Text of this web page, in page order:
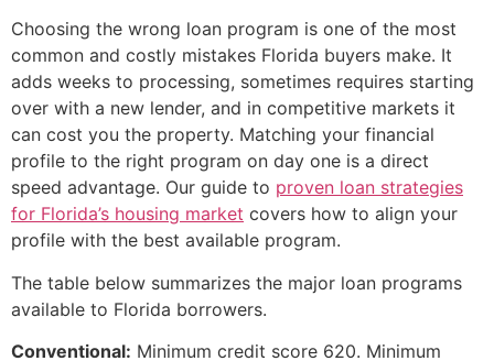
Choosing the wrong loan program is one of the most
common and costly mistakes Florida buyers make. It
adds weeks to processing, sometimes requires starting
over with a new lender, and in competitive markets it
can cost you the property. Matching your financial
profile to the right program on day one is a direct
speed advantage. Our guide to proven loan strategies
for Florida’s housing market covers how to align your
profile with the best available program.
The table below summarizes the major loan programs
available to Florida borrowers.
Conventional: Minimum credit score 620. Minimum